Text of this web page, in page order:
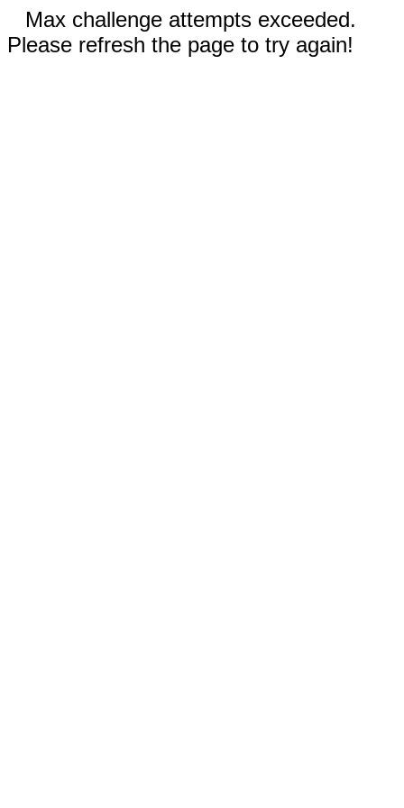
Max challenge attempts exceeded.
Please refresh the page to try again!